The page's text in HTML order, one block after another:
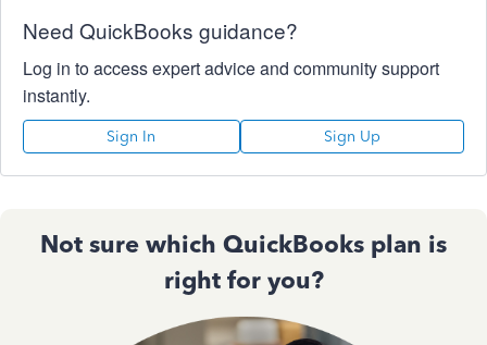
Need QuickBooks guidance?
Log in to access expert advice and community support
instantly.
Sign In Sign Up
Not sure which QuickBooks plan is
right for you?